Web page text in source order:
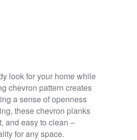
look for your home while
chevron pattern creates
a sense of openness
these chevron planks
and easy to clean –
for any space.